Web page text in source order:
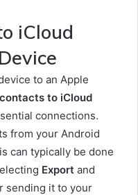
iCloud
to an Apple
to iCloud
connections.
from your Android
can typically be done
Export and
sending it to your